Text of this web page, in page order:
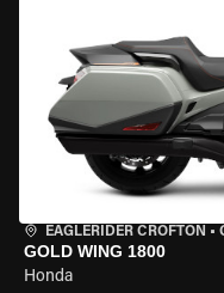
EAGLERIDER CROFTON •
GOLD WING 1800
Honda